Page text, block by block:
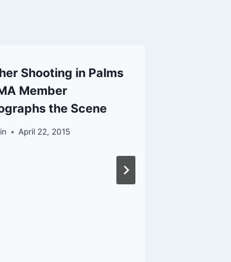
Shooting in Palms
Member
the Scene
April 22, 2015